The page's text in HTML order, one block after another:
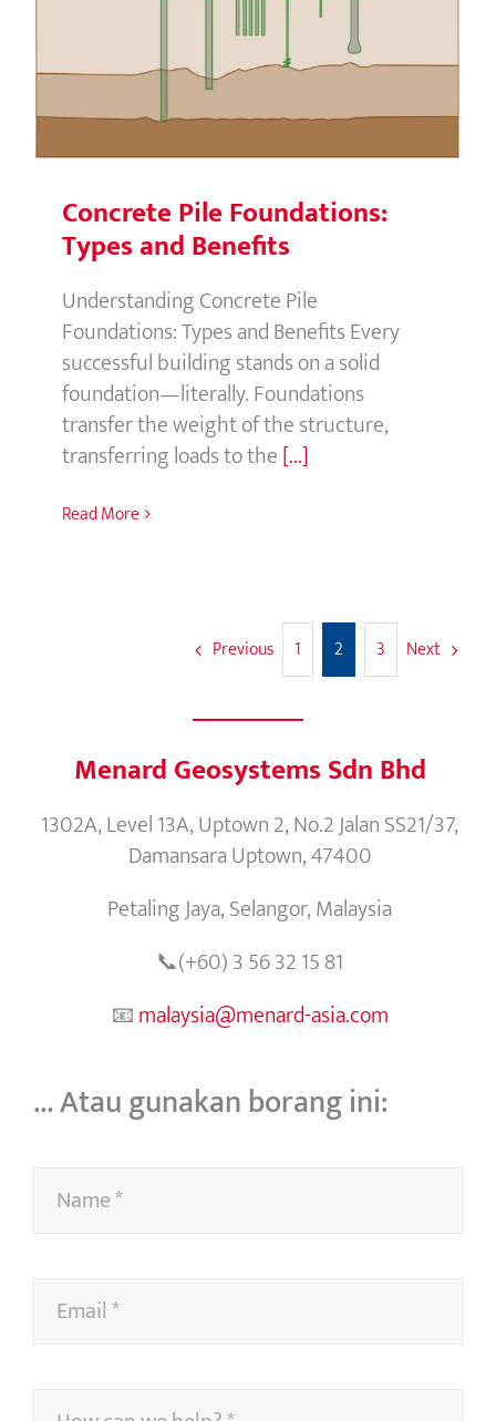
Concrete Pile Foundations: Types and
Benefits
Types and Benefits
Understanding Concrete Pile
Foundations: Types and Benefits Every
successful building stands on a solid
foundation—literally. Foundations
transfer the weight of the structure,
transferring loads to the[...]
1 2 3
1302A, Level 13A, Uptown 2, No.2 Jalan SS21/37,
Damansara Uptown, 47400
Petaling Jaya, Selangor, Malaysia
📞(+60) 3 56 32 15 81
malaysia@menard-asia.com